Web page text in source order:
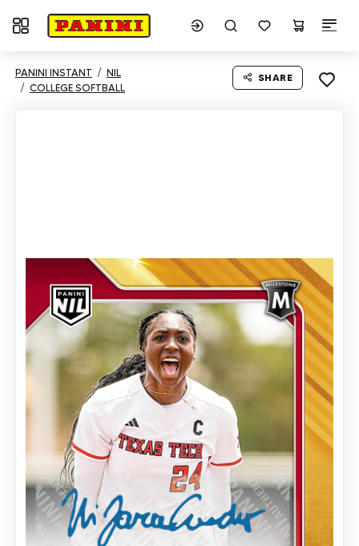
Toggle navigation
PANINI INSTANT
NIL
COLLEGE SOFTBALL
SHARE